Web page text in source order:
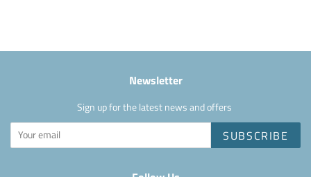
Newsletter
Sign up for the latest news and offers
SUBSCRIBE